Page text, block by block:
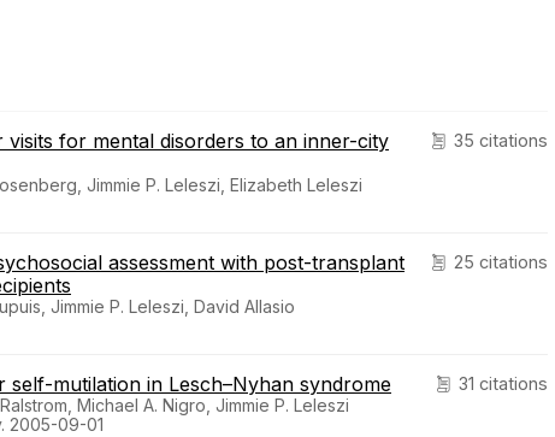
35 citations
for mental disorders to an inner-city
Jimmie P. Leleszi, Elizabeth Leleszi
25 citations
assessment with post-transplant
Jimmie P. Leleszi, David Allasio
31 citations
mutilation in Lesch–Nyhan syndrome
Michael A. Nigro, Jimmie P. Leleszi
2005-09-01